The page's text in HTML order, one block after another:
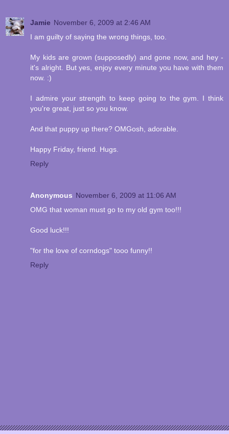
Jamie November 6, 2009 at 2:46 AM
I am guilty of saying the wrong things, too.
My kids are grown (supposedly) and gone now, and hey -
it's alright. But yes, enjoy every minute you have with them
now. :)
I admire your strength to keep going to the gym. I think
you're great, just so you know.
And that puppy up there? OMGosh, adorable.
Happy Friday, friend. Hugs.
Reply
Anonymous November 6, 2009 at 11:06 AM
OMG that woman must go to my old gym too!!!
Good luck!!!
"for the love of corndogs" tooo funny!!
Reply